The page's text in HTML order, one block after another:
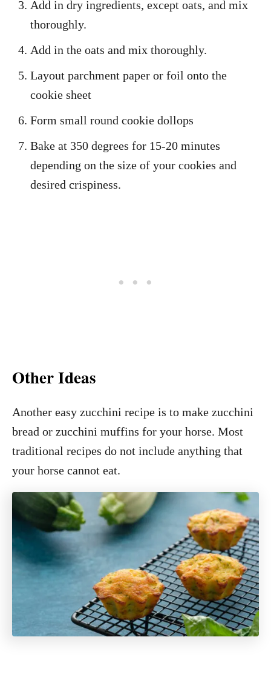
Add in dry ingredients, except oats, and mix
thoroughly.
Add in the oats and mix thoroughly.
Layout parchment paper or foil onto the
cookie sheet
Form small round cookie dollops
Bake at 350 degrees for 15-20 minutes
depending on the size of your cookies and
desired crispiness.
Other Ideas
Another easy zucchini recipe is to make zucchini
bread or zucchini muffins for your horse. Most
traditional recipes do not include anything that
your horse cannot eat.